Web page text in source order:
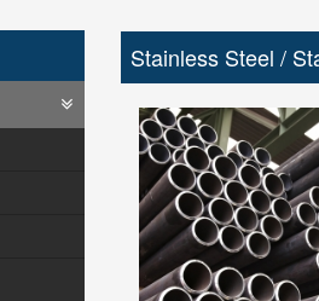
Stainless Steel /